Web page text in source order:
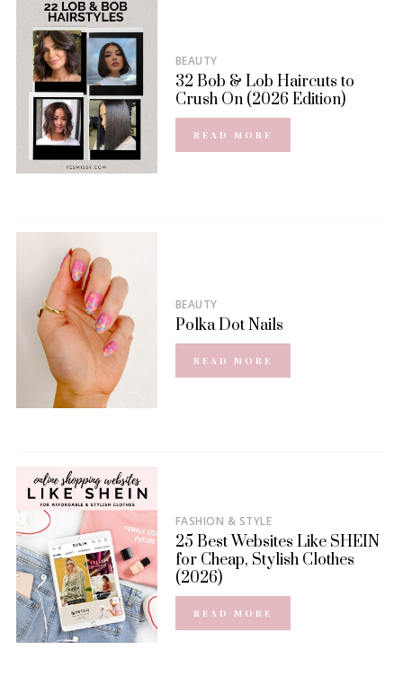
BEAUTY
32 Bob & Lob Haircuts to
Crush On (2026 Edition)
READ MORE
BEAUTY
Polka Dot Nails
READ MORE
FASHION & STYLE
25 Best Websites Like SHEIN
for Cheap, Stylish Clothes
(2026)
READ MORE